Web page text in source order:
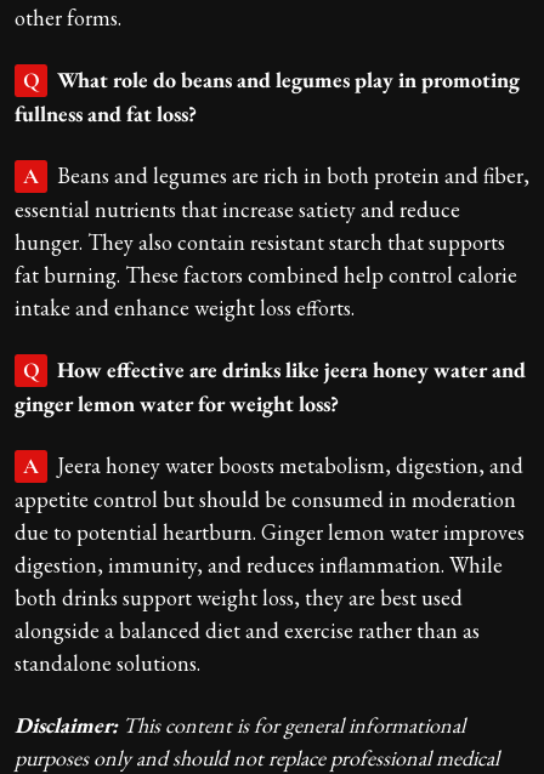
other forms.
Q
What role do beans and legumes play in promoting
fullness and fat loss?
A
Beans and legumes are rich in both protein and fiber,
essential nutrients that increase satiety and reduce
hunger. They also contain resistant starch that supports
fat burning. These factors combined help control calorie
intake and enhance weight loss efforts.
Q
How effective are drinks like jeera honey water and
ginger lemon water for weight loss?
A
Jeera honey water boosts metabolism, digestion, and
appetite control but should be consumed in moderation
due to potential heartburn. Ginger lemon water improves
digestion, immunity, and reduces inflammation. While
both drinks support weight loss, they are best used
alongside a balanced diet and exercise rather than as
standalone solutions.
Disclaimer:This content is for general informational
purposes only and should not replace professional medical